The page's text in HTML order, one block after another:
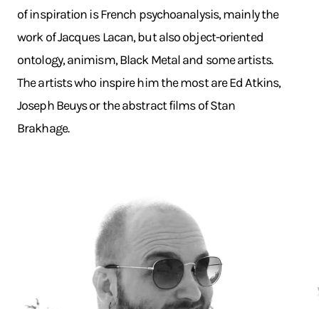
of inspiration is French psychoanalysis, mainly the
work of Jacques Lacan, but also object-oriented
ontology, animism, Black Metal and some artists.
The artists who inspire him the most are Ed Atkins,
Joseph Beuys or the abstract films of Stan
Brakhage.